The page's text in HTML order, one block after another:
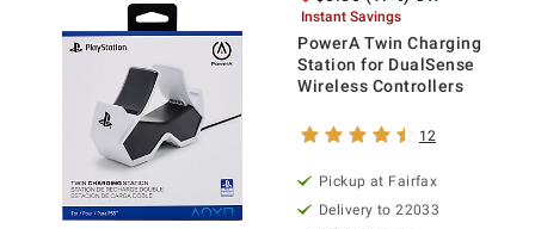
Instant Savings
PowerA Twin Charging
Station for DualSense
Wireless Controllers
12
Pickup at Fairfax
Delivery to 22033